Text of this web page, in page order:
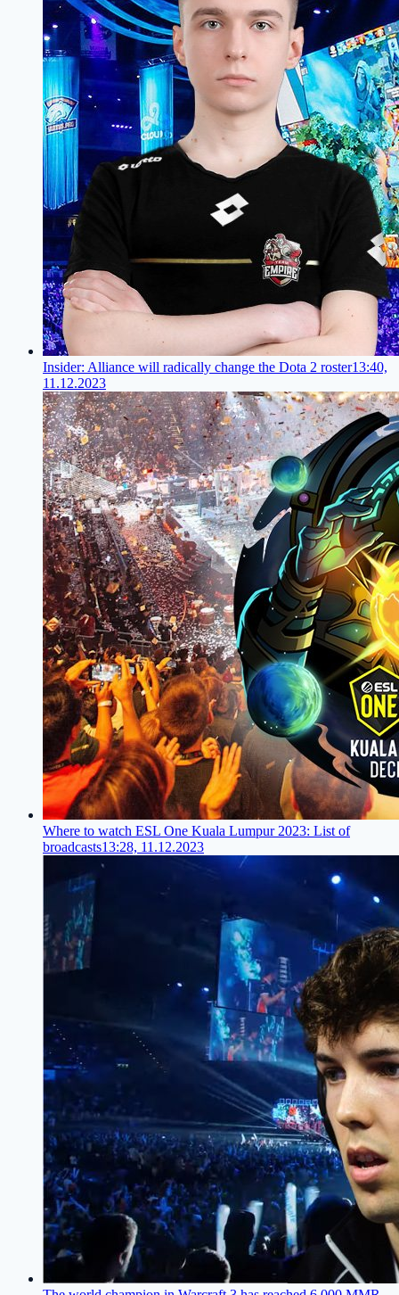
Insider: Alliance will radically change the Dota 2 roster13:40,
11.12.2023
Where to watch ESL One Kuala Lumpur 2023: List of
broadcasts13:28, 11.12.2023